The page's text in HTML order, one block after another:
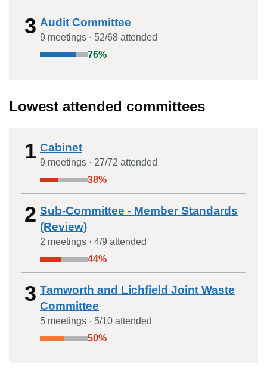
3 Audit Committee
9 meetings · 52/68 attended
76%
Lowest attended committees
1 Cabinet
9 meetings · 27/72 attended
38%
2 Sub-Committee - Member Standards
(Review)
2 meetings · 4/9 attended
44%
3 Tamworth and Lichfield Joint Waste
Committee
5 meetings · 5/10 attended
50%